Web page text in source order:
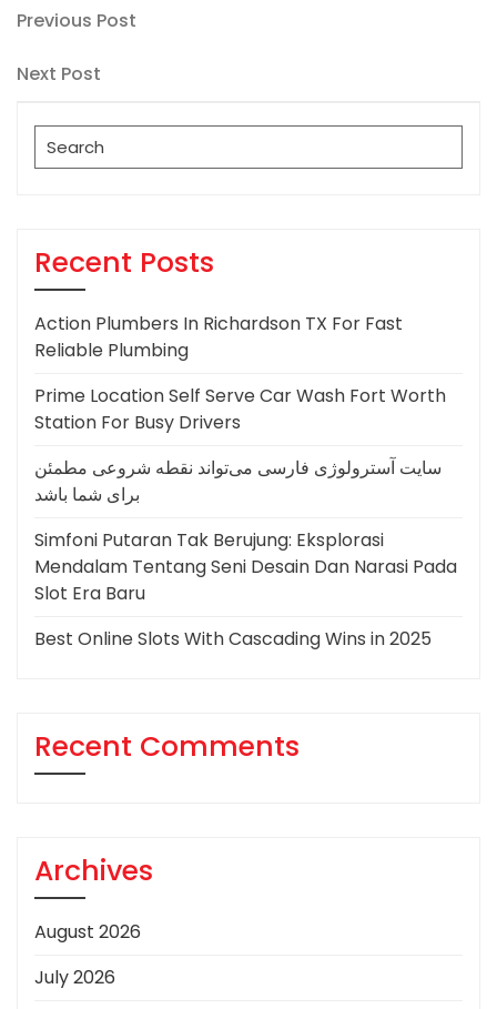
Post
navigation
Previous
Previous Post
Next
Next Post
Search
for:
Recent Posts
Action Plumbers In Richardson TX For Fast
Reliable Plumbing
Prime Location Self Serve Car Wash Fort Worth
Station For Busy Drivers
سایت آسترولوژی فارسی می‌تواند نقطه شروعی مطمئن
برای شما باشد
Simfoni Putaran Tak Berujung: Eksplorasi
Mendalam Tentang Seni Desain Dan Narasi Pada
Slot Era Baru
Best Online Slots With Cascading Wins in 2025
Recent Comments
Archives
August 2026
July 2026